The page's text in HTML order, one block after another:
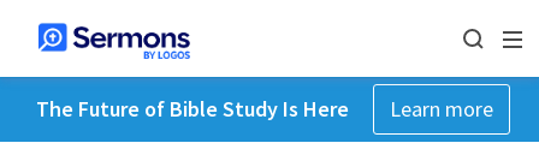
The Future of Bible Study Is Here Learn more